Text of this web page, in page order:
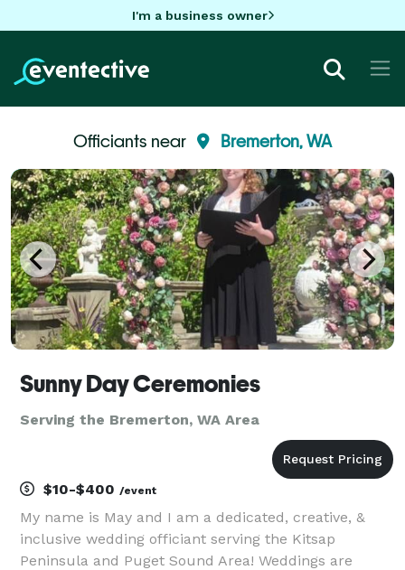
I'm a business owner
Officiants near Bremerton, WA
Sunny Day Ceremonies
Serving the Bremerton, WA Area
$10-$400 /event
My name is May and I am a dedicated, creative, &
inclusive wedding officiant serving the Kitsap
Peninsula and Puget Sound Area! Weddings are